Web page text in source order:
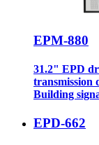
EPM-880
31.2" EPD
transmission
Building
EPD-662